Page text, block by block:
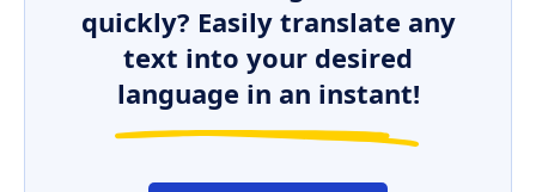
quickly? Easily translate any
text into your desired
language in an instant!